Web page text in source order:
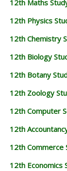
12TH
12TH
12TH
12TH
12th Maths
12th Physics
12th Chemistry
12th Biology
12th Botany
12th Zoology
12th Computer
12th
12th Commerce
12th Economics